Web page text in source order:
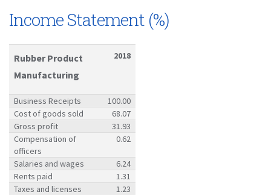
Income Statement (%)
Rubber Product
Manufacturing
2018
Business Receipts
100.00
Cost of goods sold
68.07
Gross profit
31.93
Compensation of
officers
0.62
Salaries and wages
6.24
Rents paid
1.31
Taxes and licenses
1.23